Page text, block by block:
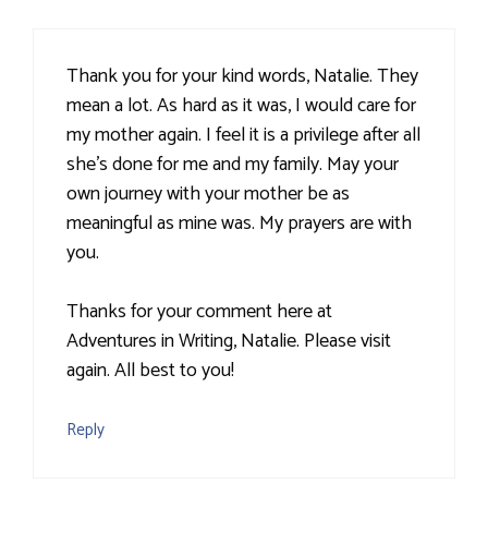
Thank you for your kind words, Natalie. They
mean a lot. As hard as it was, I would care for
my mother again. I feel it is a privilege after all
she's done for me and my family. May your
own journey with your mother be as
meaningful as mine was. My prayers are with
you.
Thanks for your comment here at
Adventures in Writing, Natalie. Please visit
again. All best to you!
Reply